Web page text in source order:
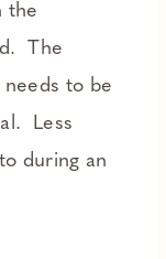
the
The
to be
Less
during an